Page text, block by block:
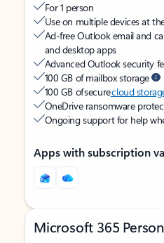
For 1 person
Use on multiple devices at
Ad-free Outlook email and
and desktop apps
Advanced Outlook security
100 GB of mailbox storage
100 GB of securecloud
OneDrive ransomware
Ongoing support for help
Apps with subscription
Microsoft 365